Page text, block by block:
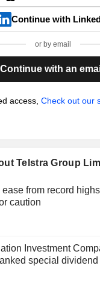
Continue with
or by email
Continue with an
access, Check out our
Telstra Group
from record
caution
Investment
special dividend